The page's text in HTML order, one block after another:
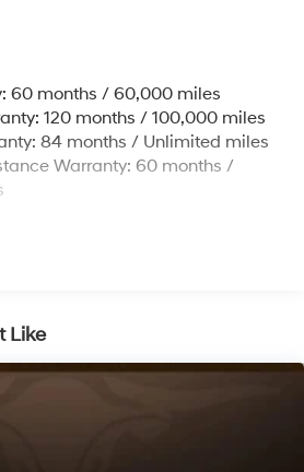
Trim and Black Front
Mounted Inside Under Cargo
w/Defroster
Panels
Highbeams
Intermittent Wipers
60 months / 60,000 miles
120 months / 100,000 miles
84 months / Unlimited miles
Warranty: 60 months /
Like